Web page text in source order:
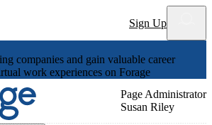
Sign Up
companies and gain valuable career
work experiences on Forage
Page Administrator
Susan Riley